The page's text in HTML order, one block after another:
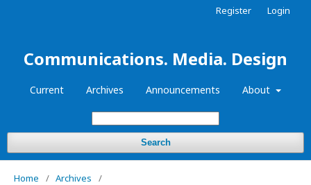
Communications. Media. Design
Current Archives Announcements About
Search
Register Login
Home / Archives
/